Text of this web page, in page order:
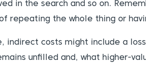
in the search and so on.
repeating the whole thing or
indirect costs might include a
unfilled and, what higher-